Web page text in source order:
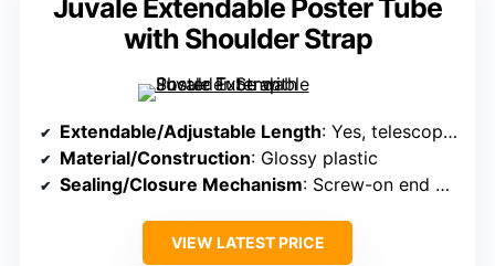
Juvale Extendable Poster Tube
with Shoulder Strap
Extendable/Adjustable Length: Yes, telescopes from 30″ to 49″
Material/Construction: Glossy plastic
Sealing/Closure Mechanism: Screw-on end caps
VIEW LATEST PRICE